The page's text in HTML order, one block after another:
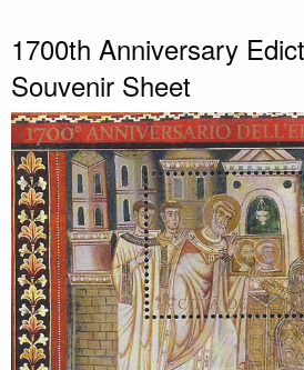
1700th Anniversary
Souvenir Sheet